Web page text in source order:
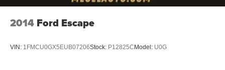
2014 Ford Escape
VIN: 1FMCU0GX5EUB07206Stock: P12825C Model: U0G